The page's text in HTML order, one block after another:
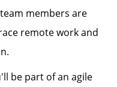
members are
remote work and
be part of an agile